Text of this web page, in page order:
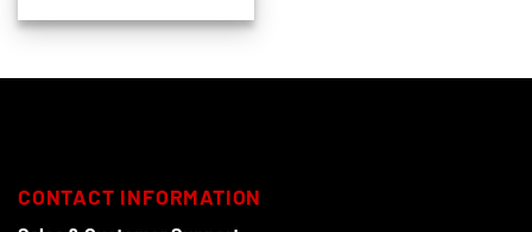
CONTACT INFORMATION